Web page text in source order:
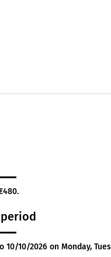
10/10/2026 on Monday,